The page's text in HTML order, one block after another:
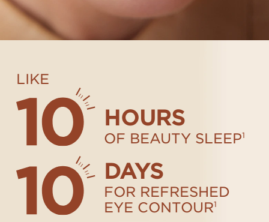
LIKE
HOURS
OF BEAUTY SLEEP1
DAYS
FOR REFRESHED
EYE CONTOUR1